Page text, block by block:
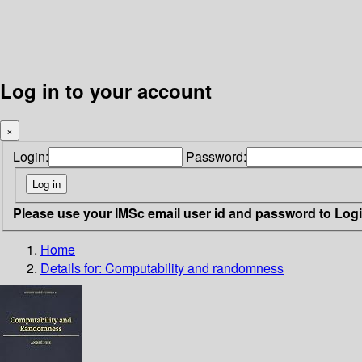
Log in to your account
×
Login: Password:
Please use your IMSc email user id and password to
Home
Details for: Computability and randomness